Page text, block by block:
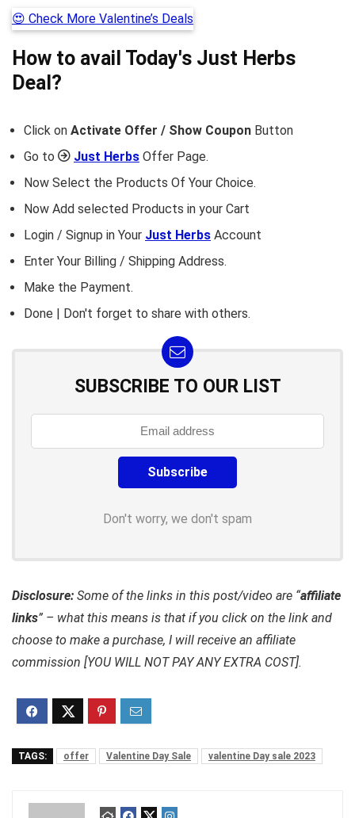
😍 Check More Valentine’s Deals
How to avail Today's Just Herbs
Deal?
Click on Activate Offer / Show Coupon Button
Go to
Just Herbs Offer Page.
Now Select the Products Of Your Choice.
Now Add selected Products in your Cart
Login / Signup in Your Just Herbs Account
Enter Your Billing / Shipping Address.
Make the Payment.
Done | Don't forget to share with others.
SUBSCRIBE TO OUR LIST
Don't worry, we don't spam
Disclosure: Some of the links in this post/video are “affiliate
links” – what this means is that if you click on the link and
choose to make a purchase, I will receive an affiliate
commission [YOU WILL NOT PAY ANY EXTRA COST].
TAGS: offer Valentine Day Sale valentine Day sale 2023